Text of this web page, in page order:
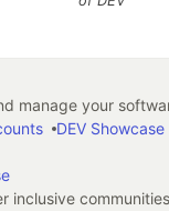
manage your
DEV Showcase
inclusive